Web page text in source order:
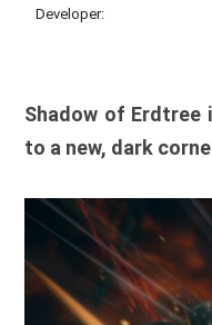
Developer:
Shadow of Erdtree
to a new, dark